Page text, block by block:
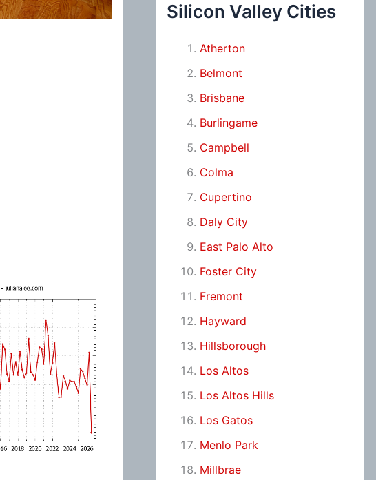
Silicon Valley Cities
Atherton
Belmont
Brisbane
Burlingame
Campbell
Colma
Cupertino
Daly City
East Palo Alto
Foster City
Fremont
Hayward
Hillsborough
Los Altos
Los Altos Hills
Los Gatos
Menlo Park
Millbrae